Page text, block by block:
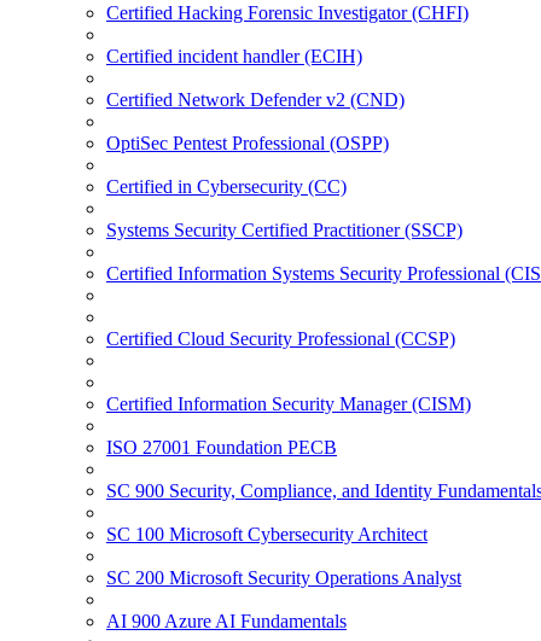
Certified Hacking Forensic Investigator (CHFI)
Certified incident handler (ECIH)
Certified Network Defender v2 (CND)
OptiSec Pentest Professional (OSPP)
Certified in Cybersecurity (CC)
Systems Security Certified Practitioner (SSCP)
Certified Information Systems Security Professional
Certified Cloud Security Professional (CCSP)
Certified Information Security Manager (CISM)
ISO 27001 Foundation PECB
SC 900 Security, Compliance, and Identity
SC 100 Microsoft Cybersecurity Architect
SC 200 Microsoft Security Operations Analyst
AI 900 Azure AI Fundamentals